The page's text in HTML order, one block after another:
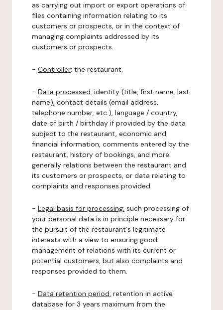
as carrying out import or export operations of
files containing information relating to its
customers or prospects, or in the context of
managing complaints addressed by its
customers or prospects.
- Controller: the restaurant.
- Data processed: identity (title, first name, last
name), contact details (email address,
telephone number, etc.), language / country,
date of birth / birthday if provided by the data
subject to the restaurant, economic and
financial information, comments entered by the
restaurant, history of bookings, and more
generally relations between the restaurant and
its customers or prospects, or data relating to
complaints and responses provided.
- Legal basis for processing: such processing of
your personal data is in principle necessary for
the pursuit of the restaurant's legitimate
interests with a view to ensuring good
management of relations with its current or
potential customers, but also complaints and
responses provided to them.
- Data retention period: retention in active
database for 3 years maximum from the